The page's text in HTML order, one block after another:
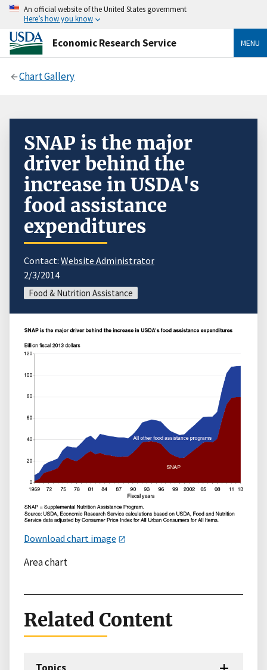
An official website of the United States government
Here’s how you know
Economic Research Service MENU
Chart Gallery
SNAP is the major
driver behind the
increase in USDA's
food assistance
expenditures
Contact: Website Administrator
2/3/2014
Food & Nutrition Assistance
Download chart image
Area chart
Related Content